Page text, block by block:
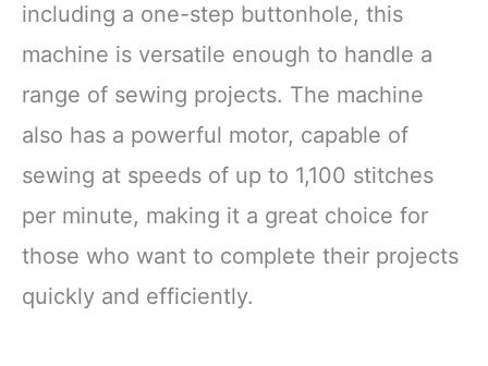
including a one-step buttonhole, this
machine is versatile enough to handle a
range of sewing projects. The machine
also has a powerful motor, capable of
sewing at speeds of up to 1,100 stitches
per minute, making it a great choice for
those who want to complete their projects
quickly and efficiently.